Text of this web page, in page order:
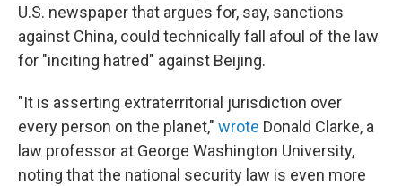
U.S. newspaper that argues for, say, sanctions
against China, could technically fall afoul of the law
for "inciting hatred" against Beijing.
"It is asserting extraterritorial jurisdiction over
every person on the planet," wrote Donald Clarke, a
law professor at George Washington University,
noting that the national security law is even more